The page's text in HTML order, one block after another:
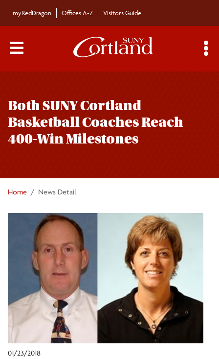
myRedDragon Offices A-Z Visitors Guide
Main Menu Toggle
Both SUNY Cortland
Basketball Coaches Reach
400-Win Milestones
Home News Detail
01/23/2018
navigation
Bulletin Archives
Submissions